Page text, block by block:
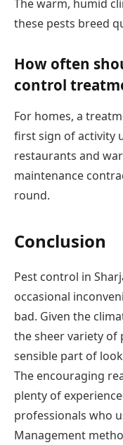
The warm, humid
these pests breed
How often
control
For homes, a
first sign of activity
restaurants and
maintenance
round.
Conclusion
Pest control in
occasional
bad. Given the
the sheer variety of
sensible part of
The encouraging
plenty of
professionals who
Management